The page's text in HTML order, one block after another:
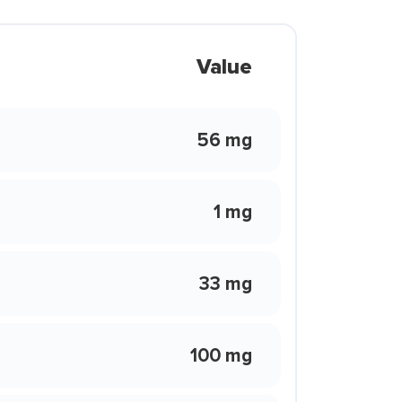
Value
56 mg
1 mg
33 mg
100 mg